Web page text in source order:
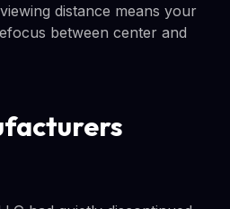
distance means your
between center and